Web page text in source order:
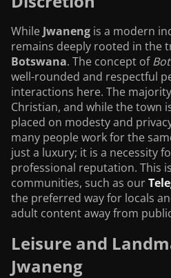
While Jwaneng is a modern
remains deeply rooted in the
Botswana. The concept of
well-rounded and respectful
interactions here. The
Christian, and while the town
placed on modesty and
many people work for the
just a luxury; it is a necessity
professional reputation. This
communities, such as our
the preferred way for locals
adult content away from
Leisure and
Jwaneng